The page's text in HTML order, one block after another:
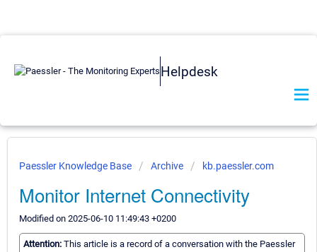
Helpdesk
Paessler Knowledge Base Archive kb.paessler.com
Monitor Internet Connectivity
Modified on 2025-06-10 11:49:43 +0200
Attention: This article is a record of a conversation with the Paessler